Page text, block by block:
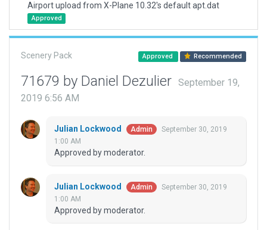
Airport upload from X-Plane 10.32's default apt.dat
Approved
Scenery Pack Approved Recommended
71679 by Daniel Dezulier
September 19,
2019 6:56 AM
Julian Lockwood Admin
September 30, 2019
1:00 AM
Approved by moderator.
Julian Lockwood Admin
September 30, 2019
1:00 AM
Approved by moderator.